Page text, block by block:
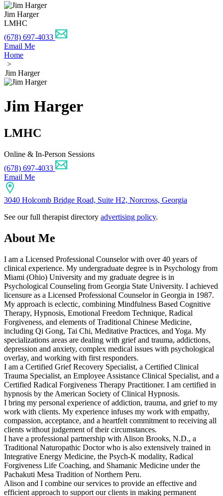
Jim Harger
LMHC
(678) 697-4033
Email Me
Home
>
Jim Harger
Jim Harger
LMHC
Online & In-Person Sessions
(678) 697-4033
Email Me
3040 Holcomb Bridge Road, Suite H2, Norcross, Georgia
See our full therapist directory advertising policy.
About Me
I am a Licensed Professional Counselor with over 40 years of
clinical experience. My undergraduate degree is in Psychology from
Miami (Ohio) University and my graduate degree is in
Psychological Counseling from Georgia State University. I achieved
licensure as a Licensed Professional Counselor in Georgia in 1987.
My approach is eclectic, combining Mindfulness Based Cognitive
Therapy, Hypnosis, Emotional Freedom Technique, Radical
Forgiveness, and elements of Traditional Chinese Medicine,
including Qi Gong, Tai Chi, Meditative Practices, and Yoga. My
specializations areas are dealing with grief and trauma, addictions,
depression and anxiety, complex medical issues with psychological
overlay, and working with first responders.
I am a Certified Grief Recovery Specialist, a Certified Clinical
Trauma Specialist, an Employee Assistance Clinical Specialist, and a
Certified Radical Forgiveness Therapy Practitioner. I am certified in
hypnosis by the American Society of Clinical Hypnosis.
I bring my personal experience of addiction, trauma, and grief to my
work with clients. My experience infuses my work with empathy,
compassion, acceptance, and a heartfelt commitment to receiving all
clients without judgement of their circumstances.
I have a professional partnership with Alison Brooks, N.D., a
Traditional Naturopathic Doctor who is also extensively trained in
Integrative Energy Medicine, the Psych-K modality, Radical
Forgiveness Life Coaching, and Shamanic Medicine under the
Pachakuti Mesa Tradition of Northern Peru.
Alison and I combine our services to provide an effective and
efficient approach to support our clients in making permanent